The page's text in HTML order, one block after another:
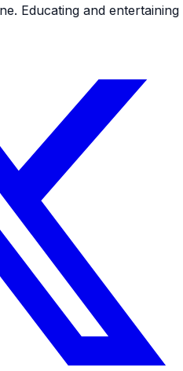
Educating and entertaining